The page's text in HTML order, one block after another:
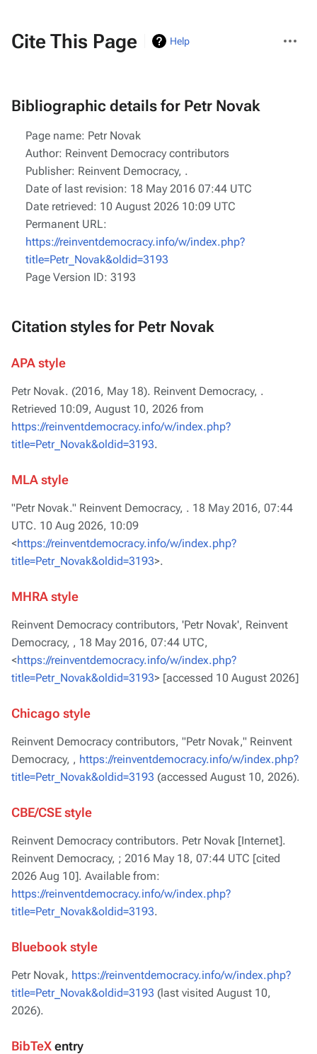
Cite This Page Help
actions
Bibliographic details for Petr Novak
Page name: Petr Novak
Author: Reinvent Democracy contributors
Publisher: Reinvent Democracy, .
Date of last revision: 18 May 2016 07:44 UTC
Date retrieved: 10 August 2026 10:09 UTC
Permanent URL:
https://reinventdemocracy.info/w/index.php?
title=Petr_Novak&oldid=3193
Page Version ID: 3193
Citation styles for Petr Novak
APA style
Petr Novak. (2016, May 18). Reinvent Democracy, .
Retrieved 10:09, August 10, 2026 from
https://reinventdemocracy.info/w/index.php?
title=Petr_Novak&oldid=3193.
MLA style
"Petr Novak." Reinvent Democracy, . 18 May 2016, 07:44
UTC. 10 Aug 2026, 10:09
<https://reinventdemocracy.info/w/index.php?
title=Petr_Novak&oldid=3193>.
MHRA style
Reinvent Democracy contributors, 'Petr Novak', Reinvent
Democracy, , 18 May 2016, 07:44 UTC,
<https://reinventdemocracy.info/w/index.php?
title=Petr_Novak&oldid=3193> [accessed 10 August 2026]
Chicago style
Reinvent Democracy contributors, "Petr Novak," Reinvent
Democracy, , https://reinventdemocracy.info/w/index.php?
title=Petr_Novak&oldid=3193 (accessed August 10, 2026).
CBE/CSE style
Reinvent Democracy contributors. Petr Novak [Internet].
Reinvent Democracy, ; 2016 May 18, 07:44 UTC [cited
2026 Aug 10]. Available from:
https://reinventdemocracy.info/w/index.php?
title=Petr_Novak&oldid=3193.
Bluebook style
Petr Novak, https://reinventdemocracy.info/w/index.php?
title=Petr_Novak&oldid=3193 (last visited August 10,
2026).
BibTeXentry